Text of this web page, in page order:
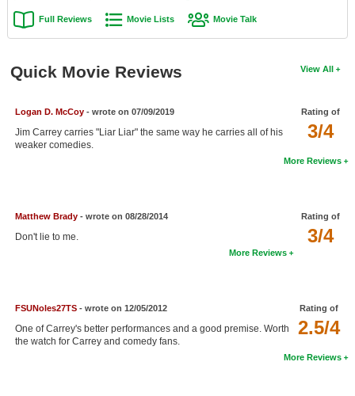
Coming to DVD
Coming to Blu-ray
Meet Members
Active Members
Find Members
Find Lists
Find Members
Full Reviews Movie Lists Movie Talk
View All
Quick Movie Reviews
Rating of
3/4
Logan D. McCoy- wrote on 07/09/2019
Jim Carrey carries "Liar Liar" the same way he carries all of his
weaker comedies.
More Reviews
Rating of
3/4
Matthew Brady- wrote on 08/28/2014
Don't lie to me.
More Reviews
Rating of
2.5/4
FSUNoles27TS- wrote on 12/05/2012
One of Carrey's better performances and a good premise. Worth
the watch for Carrey and comedy fans.
More Reviews